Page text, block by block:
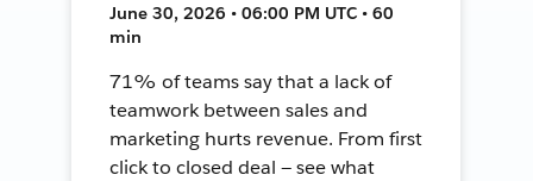
June 30, 2026 • 06:00 PM UTC • 60
min
71% of teams say that a lack of
teamwork between sales and
marketing hurts revenue. From first
click to closed deal — see what